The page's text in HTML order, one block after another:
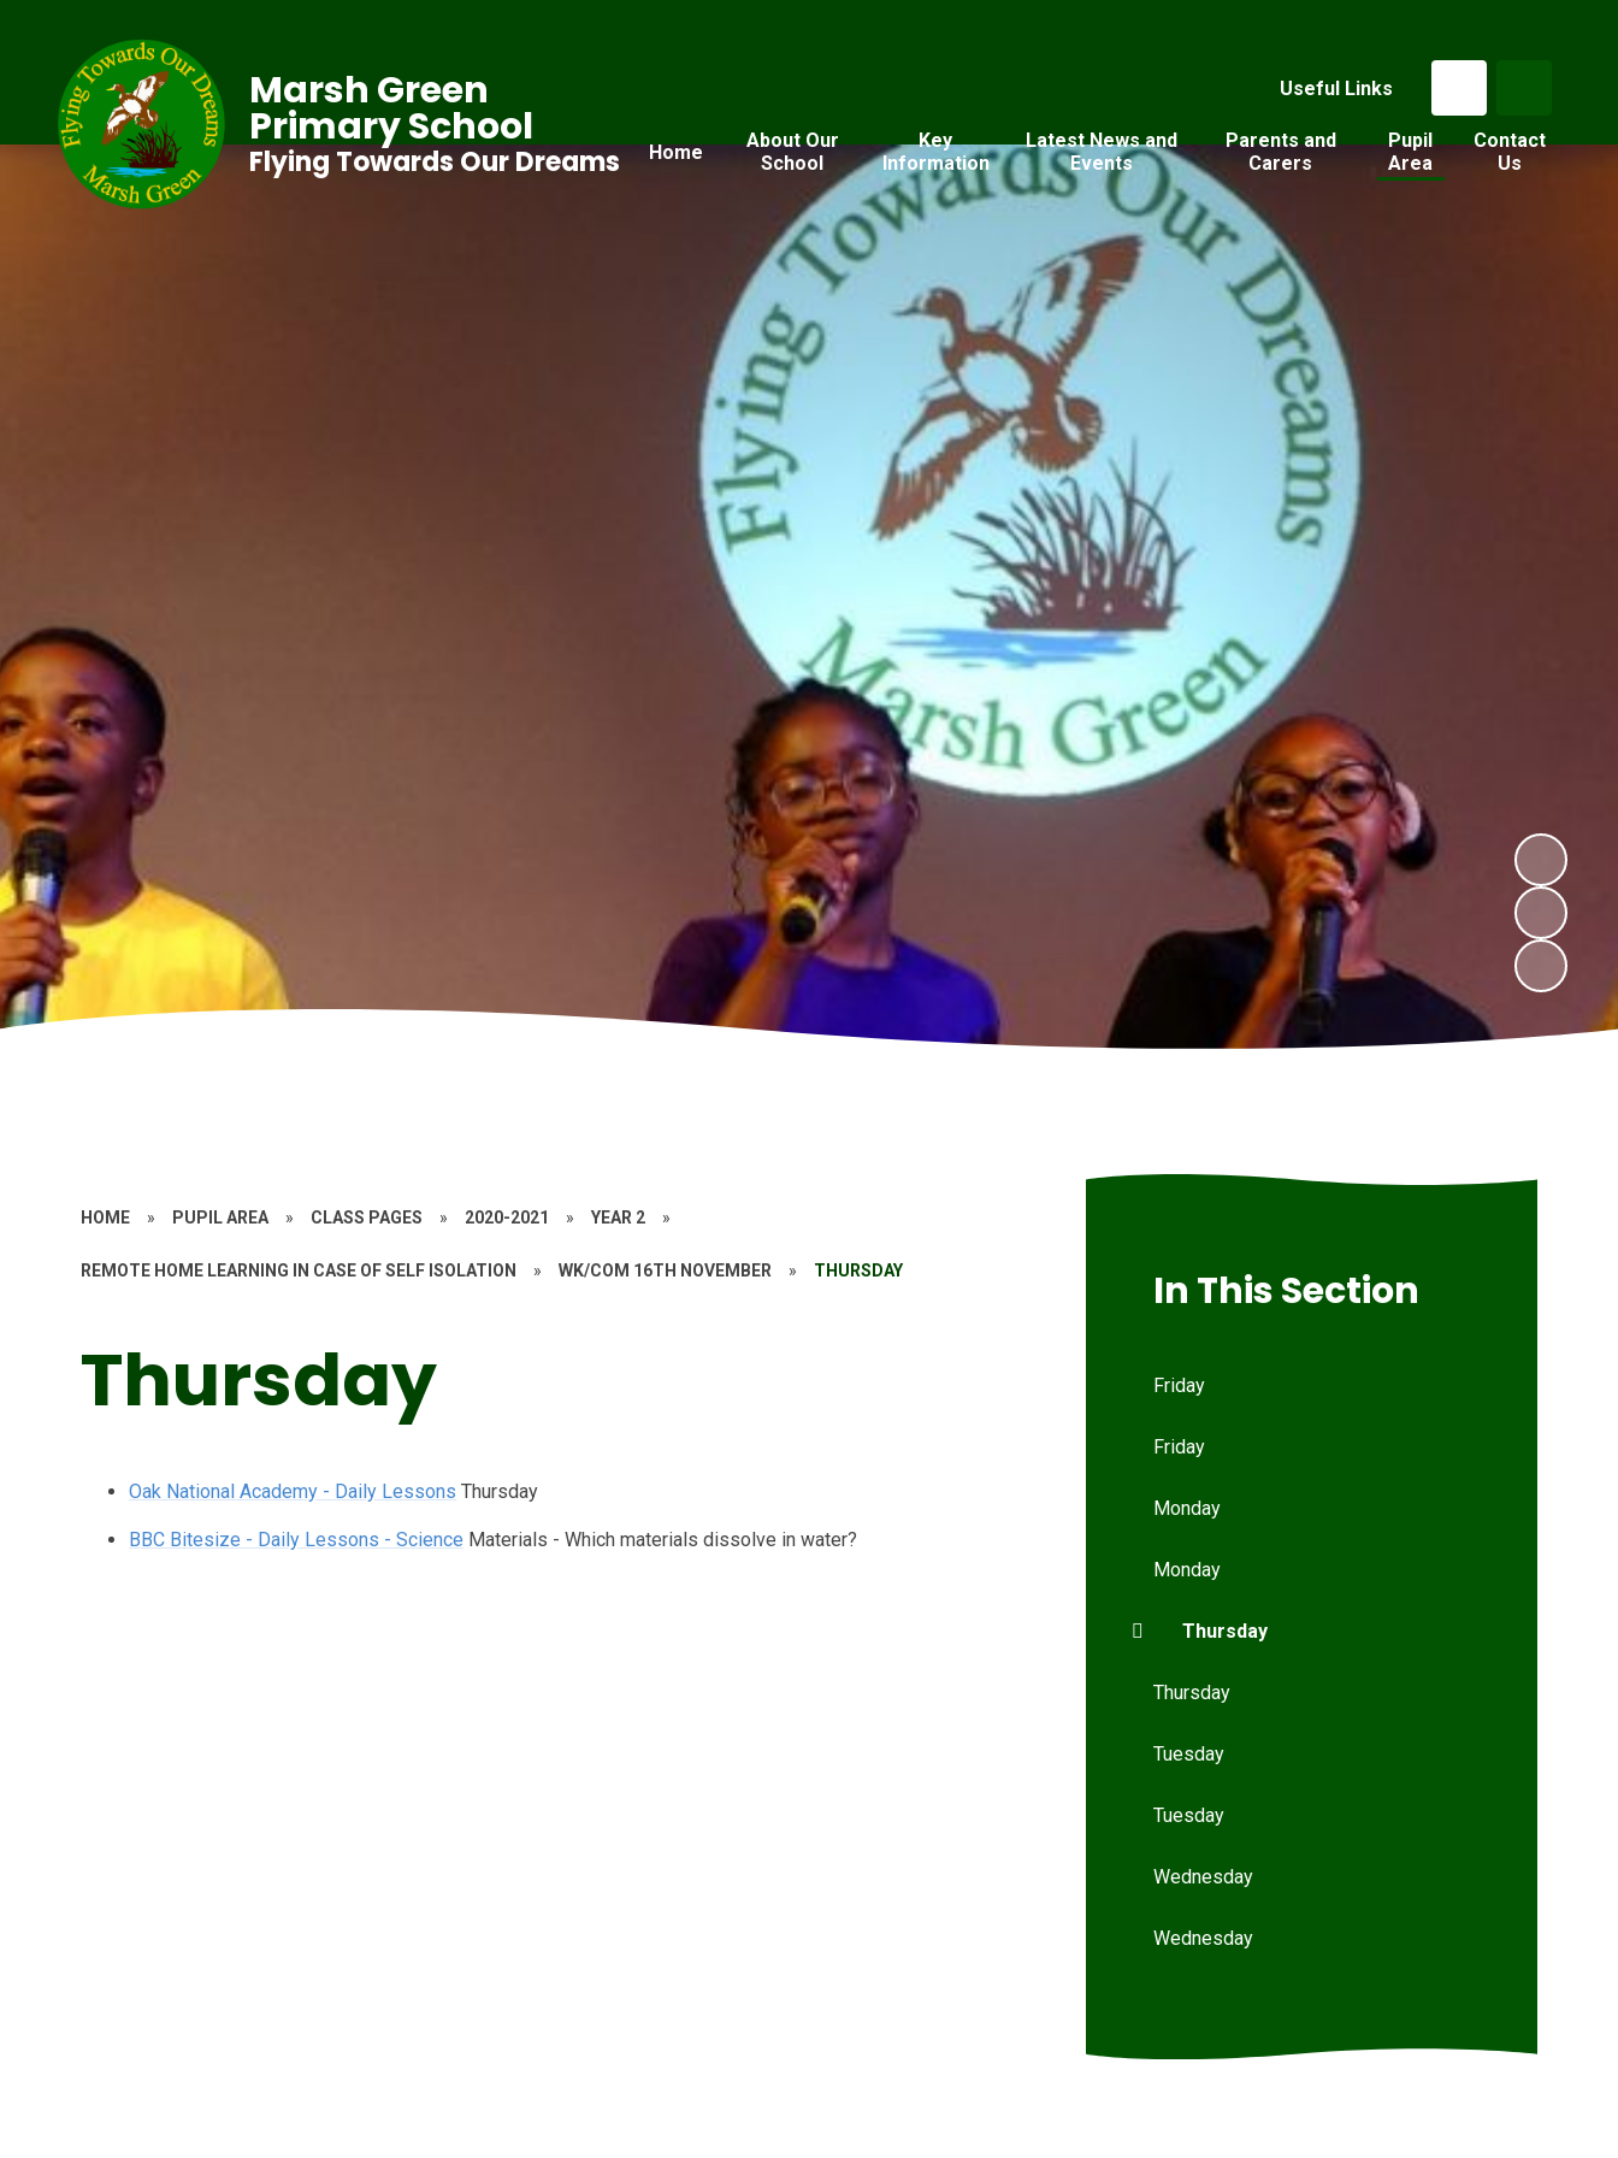
Useful Links
Home
About Our
School
Key
Information
Latest News and
Events
Parents and
Carers
Pupil
Area
Contact
Us
Marsh Green
Primary School
Flying Towards Our Dreams
HOME » PUPIL AREA » CLASS PAGES » 2020-2021 » YEAR 2 »
REMOTE HOME LEARNING IN CASE OF SELF ISOLATION » WK/COM 16TH NOVEMBER » THURSDAY
Thursday
Oak National Academy - Daily Lessons Thursday
BBC Bitesize - Daily Lessons - Science Materials - Which materials dissolve in water?
In This Section
Friday
Friday
Monday
Monday
Thursday
Thursday
Tuesday
Tuesday
Wednesday
Wednesday